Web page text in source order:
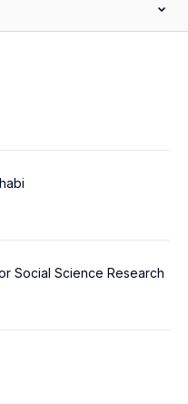
Social Science Research